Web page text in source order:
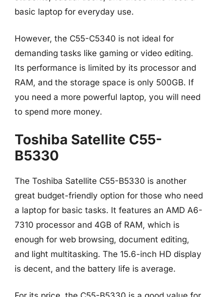
basic laptop for everyday use.
However, the C55-C5340 is not ideal for
demanding tasks like gaming or video editing.
Its performance is limited by its processor and
RAM, and the storage space is only 500GB. If
you need a more powerful laptop, you will need
to spend more money.
Toshiba Satellite C55-
B5330
The Toshiba Satellite C55-B5330 is another
great budget-friendly option for those who need
a laptop for basic tasks. It features an AMD A6-
7310 processor and 4GB of RAM, which is
enough for web browsing, document editing,
and light multitasking. The 15.6-inch HD display
is decent, and the battery life is average.